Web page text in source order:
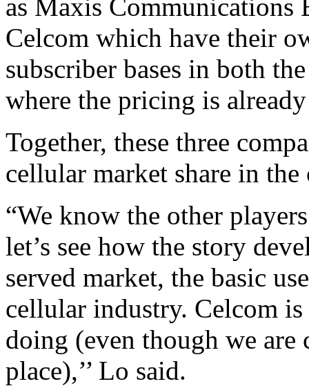
as Maxis Communications
Celcom which have their
subscriber bases in both
where the pricing is
Together, these three
cellular market share in the
“We know the other
let’s see how the story
served market, the basic
cellular industry. Celcom
doing (even though we
place),’’ Lo said.